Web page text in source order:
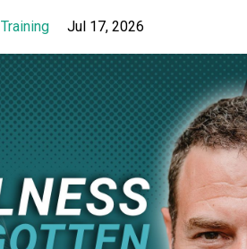
Training Jul 17, 2026